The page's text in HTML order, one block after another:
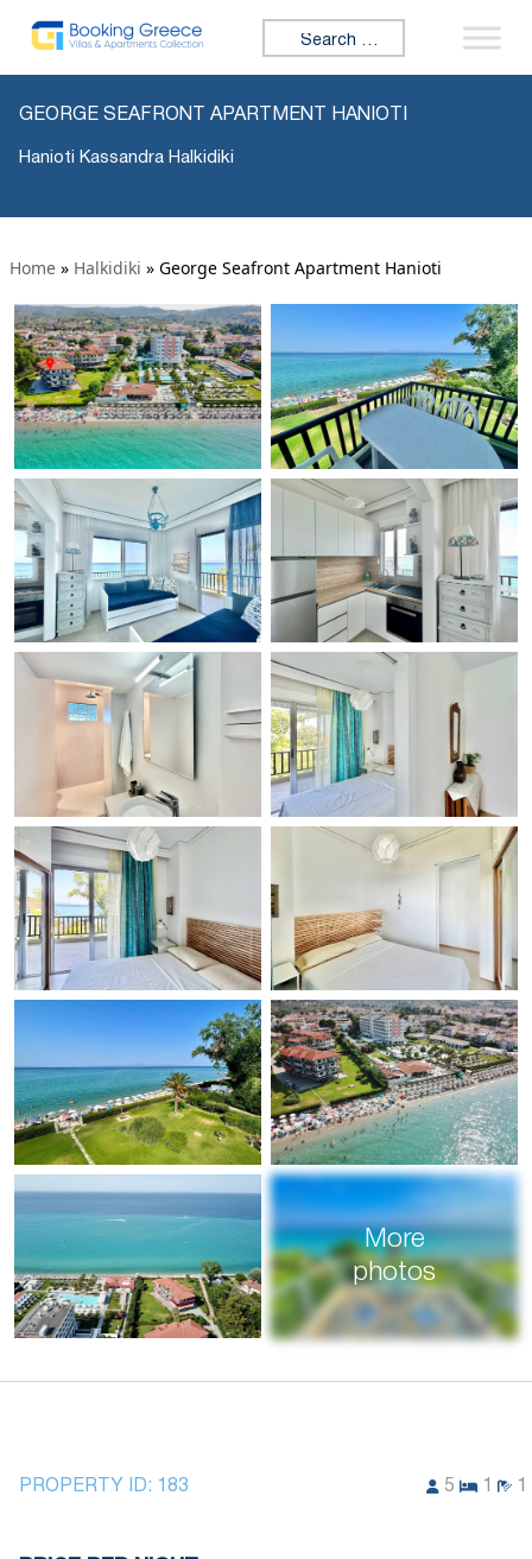
Search for:
GEORGE SEAFRONT APARTMENT HANIOTI
Hanioti Kassandra Halkidiki
Home » Halkidiki » George Seafront Apartment Hanioti
More
photos
PROPERTY ID: 183 5